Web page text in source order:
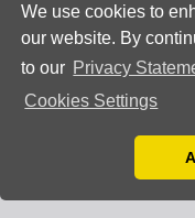
We use cookies to
our website. By
to our Privacy
Cookies Settings
You can disable